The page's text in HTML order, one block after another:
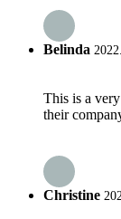
Belinda
This is a
their
Christine